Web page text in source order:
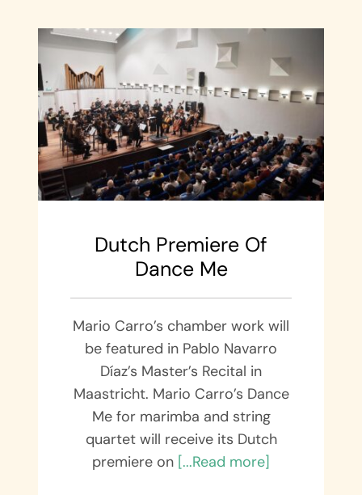
Dutch Premiere Of
Dance Me
Mario Carro’s chamber work will
be featured in Pablo Navarro
Díaz’s Master’s Recital in
Maastricht. Mario Carro’s Dance
Me for marimba and string
quartet will receive its Dutch
premiere on [...Read more]